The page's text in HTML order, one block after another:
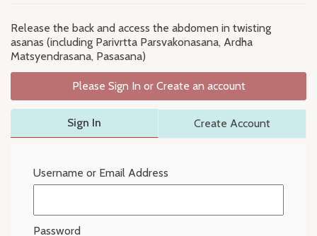
Release the back and access the abdomen in twisting
asanas (including Parivrtta Parsvakonasana, Ardha
Matsyendrasana, Pasasana)
Please Sign In or Create an account
Sign In Create Account
Username or Email Address
Password